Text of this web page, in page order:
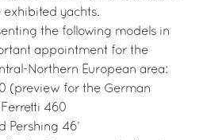
yachts.
the following models in
appointment for the
Northern European area:
(preview for the German
460
Pershing 46’